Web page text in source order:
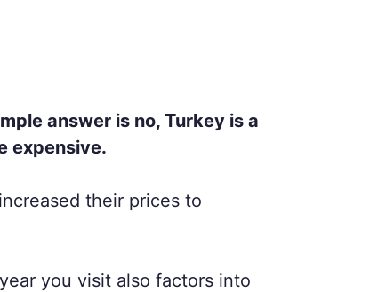
answer is no, Turkey is a
expensive.
their prices to
you visit also factors into